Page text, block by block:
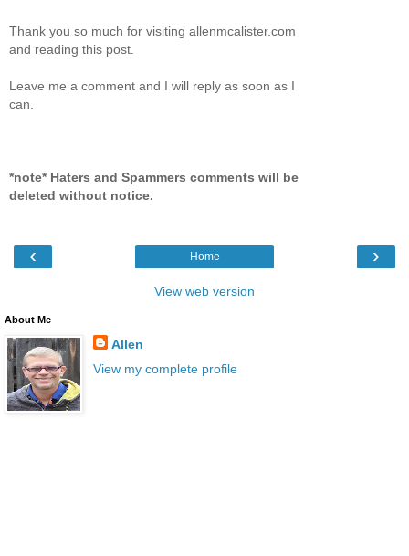
Thank you so much for visiting allenmcalister.com
and reading this post.
Leave me a comment and I will reply as soon as I
can.
*note* Haters and Spammers comments will be
deleted without notice.
‹ ›
Home
View web version
About Me
Allen
View my complete profile